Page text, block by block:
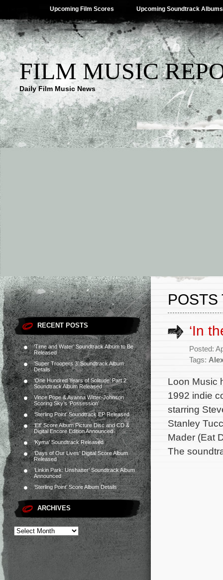
Upcoming Film Scores Upcoming Soundtrack Albums
FILM MUSIC
Daily Film Music News
RECENT POSTS
‘Time and Water’ Soundtrack Album to Be
Released
‘Super Troopers 3’ Soundtrack Album
Details
‘One Hundred Years of Solitude’ Part 2
Soundtrack Album Released
Vince Pope & Ayanna Witter-Johnson
Scoring Sky’s ‘Possession’
‘Sterling Point’ Soundtrack EP Released
‘Elf’ Score Album Picture Disc and CD &
Digital Encore Edition Announced
‘Kyma’ Soundtrack Released
‘Days of Our Lives’ Digital Score Album
Released
‘Linkin Park: Unshatter’ Soundtrack Album
Announced
‘Sterling Point’ Score Album Details
ARCHIVES
POSTS
‘In
Posted:
Tags:
Loon Music
1992 indie
starring
Stanley
Mader (Eat
The